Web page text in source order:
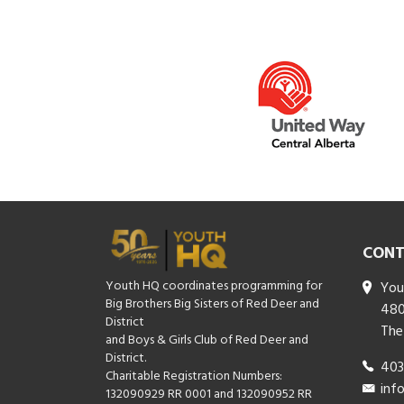
Youth HQ coordinates programming for
Big Brothers Big Sisters of Red Deer and
District
and Boys & Girls Club of Red Deer and
District.
Charitable Registration Numbers:
132090929 RR 0001 and 132090952 RR